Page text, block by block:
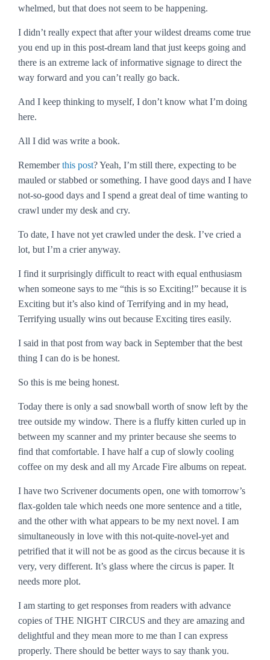
whelmed, but that does not seem to be happening.
I didn’t really expect that after your wildest dreams come true
you end up in this post-dream land that just keeps going and
there is an extreme lack of informative signage to direct the
way forward and you can’t really go back.
And I keep thinking to myself, I don’t know what I’m doing
here.
All I did was write a book.
Rememberthis post? Yeah, I’m still there, expecting to be
mauled or stabbed or something. I have good days and I have
not-so-good days and I spend a great deal of time wanting to
crawl under my desk and cry.
To date, I have not yet crawled under the desk. I’ve cried a
lot, but I’m a crier anyway.
I find it surprisingly difficult to react with equal enthusiasm
when someone says to me “this is so Exciting!” because it is
Exciting but it’s also kind of Terrifying and in my head,
Terrifying usually wins out because Exciting tires easily.
I said in that post from way back in September that the best
thing I can do is be honest.
So this is me being honest.
Today there is only a sad snowball worth of snow left by the
tree outside my window. There is a fluffy kitten curled up in
between my scanner and my printer because she seems to
find that comfortable. I have half a cup of slowly cooling
coffee on my desk and all my Arcade Fire albums on repeat.
I have two Scrivener documents open, one with tomorrow’s
flax-golden tale which needs one more sentence and a title,
and the other with what appears to be my next novel. I am
simultaneously in love with this not-quite-novel-yet and
petrified that it will not be as good as the circus because it is
very, very different. It’s glass where the circus is paper. It
needs more plot.
I am starting to get responses from readers with advance
copies of THE NIGHT CIRCUS and they are amazing and
delightful and they mean more to me than I can express
properly. There should be better ways to say thank you.